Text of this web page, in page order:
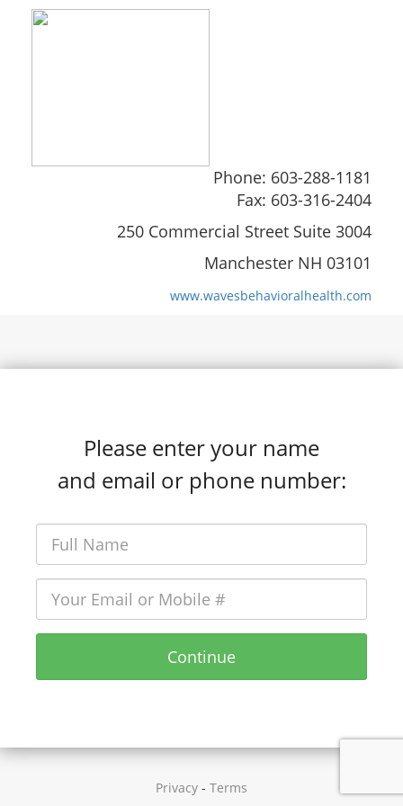
Phone: 603-288-1181
Fax: 603-316-2404
250 Commercial Street Suite 3004
Manchester NH 03101
www.wavesbehavioralhealth.com
Please enter your name
and email or phone number:
Continue
Privacy - Terms